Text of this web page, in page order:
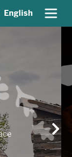
English